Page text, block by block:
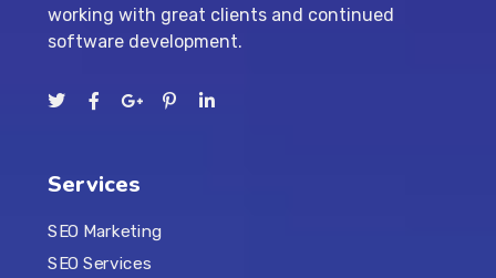
working with great clients and continued
software development.
Services
SEO Marketing
SEO Services